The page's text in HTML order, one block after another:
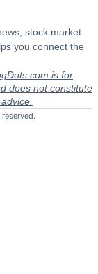
stock market
you connect the
is for
does not constitute